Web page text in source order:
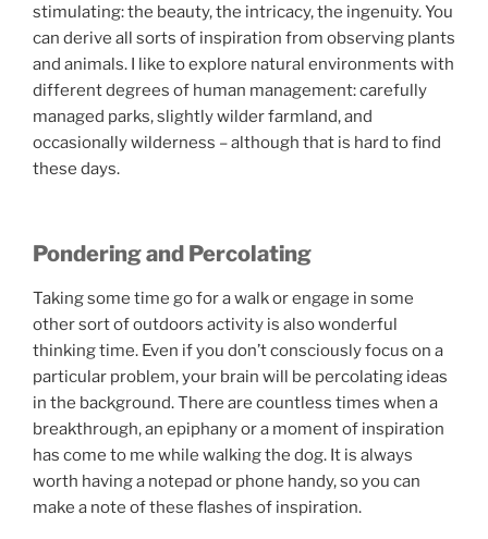
stimulating: the beauty, the intricacy, the ingenuity. You
can derive all sorts of inspiration from observing plants
and animals. I like to explore natural environments with
different degrees of human management: carefully
managed parks, slightly wilder farmland, and
occasionally wilderness – although that is hard to find
these days.
Pondering and Percolating
Taking some time go for a walk or engage in some
other sort of outdoors activity is also wonderful
thinking time. Even if you don’t consciously focus on a
particular problem, your brain will be percolating ideas
in the background. There are countless times when a
breakthrough, an epiphany or a moment of inspiration
has come to me while walking the dog. It is always
worth having a notepad or phone handy, so you can
make a note of these flashes of inspiration.